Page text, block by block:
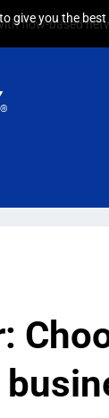
give you the
flow-based